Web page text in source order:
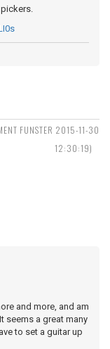
FUNSTER 2015-11-30
12:30:19)
and more, and am
seems a great many
to set a guitar up